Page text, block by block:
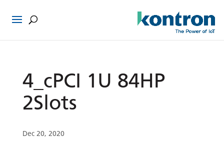
4_cPCI 1U 84HP
2Slots
Dec 20, 2020